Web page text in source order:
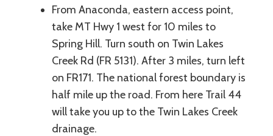
From Anaconda, eastern access point,
take MT Hwy 1 west for 10 miles to
Spring Hill. Turn south on Twin Lakes
Creek Rd (FR 5131). After 3 miles, turn left
on FR171. The national forest boundary is
half mile up the road. From here Trail 44
will take you up to the Twin Lakes Creek
drainage.